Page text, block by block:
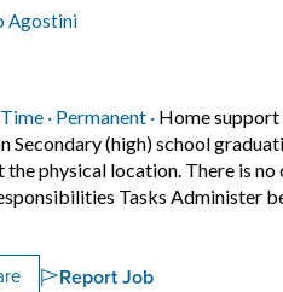
Agostini
2026-07-25 in Toronto
· This is a Full Time
Permanent · Permanent
Home
Secondary (high) school
physical location. There is
Tasks Administer
Description: Overview
Report Job